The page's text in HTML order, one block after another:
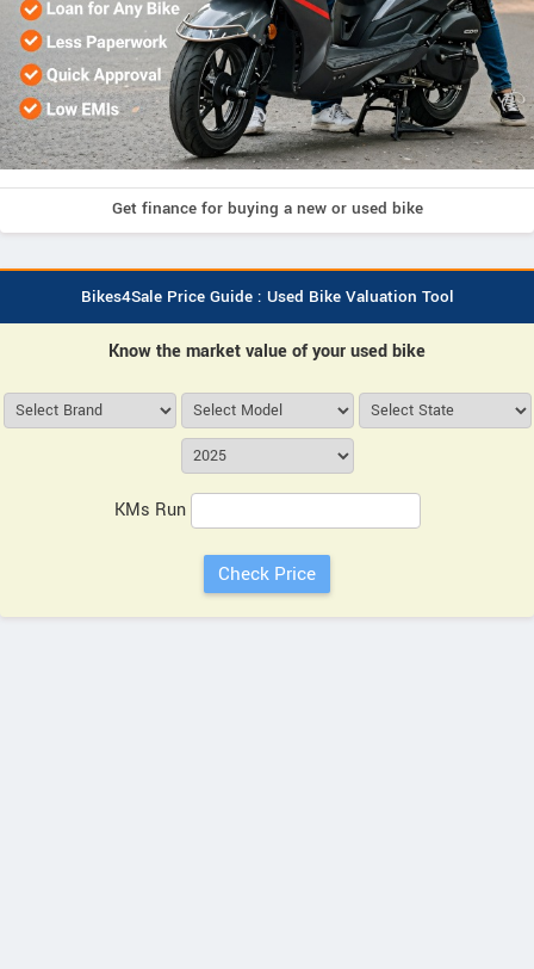
Get finance for buying a new or used bike
Bikes4Sale Price Guide : Used Bike Valuation Tool
Know the market value of your used bike
KMs Run